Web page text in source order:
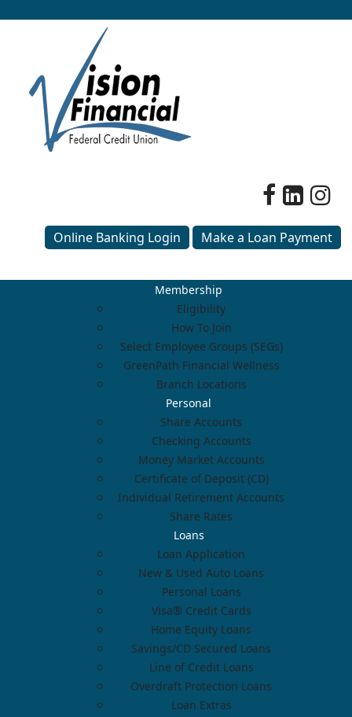
Online Banking Login Make a Loan Payment
Membership
Eligibility
How To Join
Select Employee Groups (SEGs)
GreenPath Financial Wellness
Branch Locations
Personal
Share Accounts
Checking Accounts
Money Market Accounts
Certificate of Deposit (CD)
Individual Retirement Accounts
Share Rates
Loans
Loan Application
New & Used Auto Loans
Personal Loans
Visa® Credit Cards
Home Equity Loans
Savings/CD Secured Loans
Line of Credit Loans
Overdraft Protection Loans
Loan Extras